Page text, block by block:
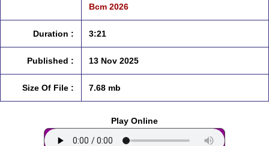
Bcm 2026
Duration : 3:21
Published : 13 Nov 2025
Size Of File : 7.68 mb
Play Online